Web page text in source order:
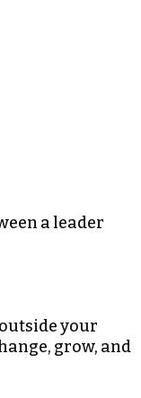
a leader
outside your
grow, and